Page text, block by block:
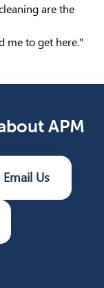
are the
me to get here."
APM
Email Us